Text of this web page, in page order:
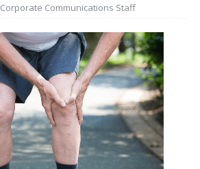
Corporate Communications Staff